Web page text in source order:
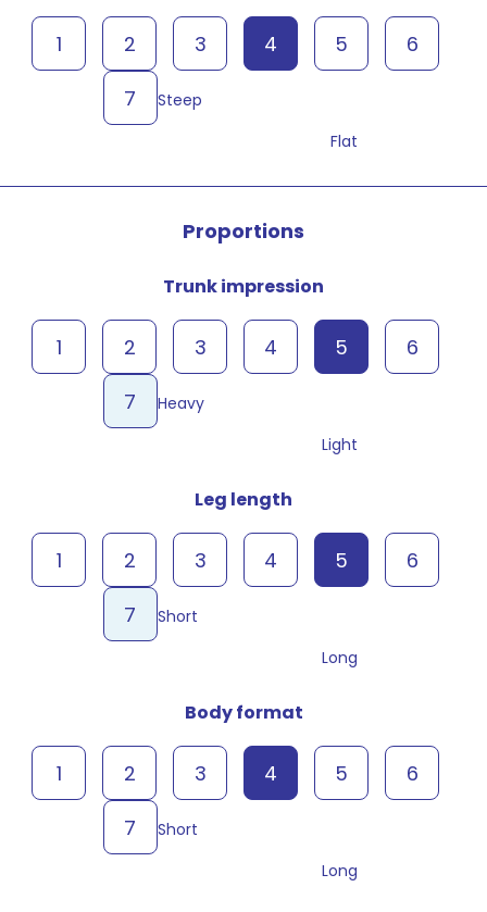
Steep
1 2 3 4 5
6
7
Flat
Proportions
Trunk impression
Heavy
1 2 3 4 5
6
7
Light
Leg length
Short
1 2 3 4 5
6
7
Long
Body format
Short
1 2 3 4 5
6
7
Long